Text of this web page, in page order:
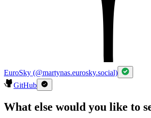
EuroSky (@martynas.eurosky.social)
GitHub
What else would you like to